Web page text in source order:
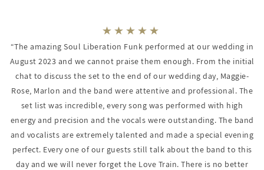
“The amazing Soul Liberation Funk performed at our wedding in
August 2023 and we cannot praise them enough. From the initial
chat to discuss the set to the end of our wedding day, Maggie-
Rose, Marlon and the band were attentive and professional. The
set list was incredible, every song was performed with high
energy and precision and the vocals were outstanding. The band
and vocalists are extremely talented and made a special evening
perfect. Every one of our guests still talk about the band to this
day and we will never forget the Love Train. There is no better